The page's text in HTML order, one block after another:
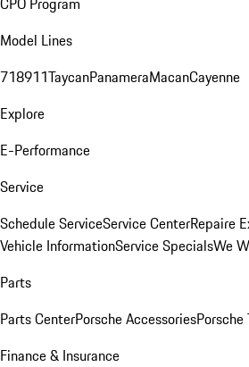
Model Lines
718911TaycanPanameraMacanCayenne
Explore
E-Performance
Service
Schedule ServiceService CenterRepaire
Vehicle InformationService SpecialsWe
Parts
Parts CenterPorsche Accessories
Finance & Insurance